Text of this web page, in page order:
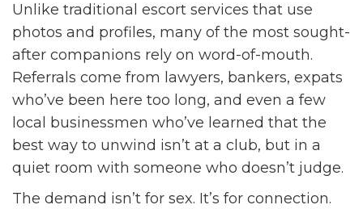
Unlike traditional escort services that use
photos and profiles, many of the most sought-
after companions rely on word-of-mouth.
Referrals come from lawyers, bankers, expats
who’ve been here too long, and even a few
local businessmen who’ve learned that the
best way to unwind isn’t at a club, but in a
quiet room with someone who doesn’t judge.
The demand isn’t for sex. It’s for connection.